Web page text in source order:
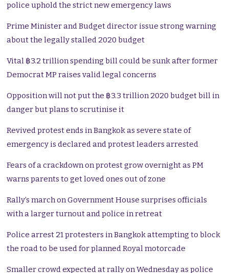
police uphold the strict new emergency laws
Prime Minister and Budget director issue strong warning
about the legally stalled 2020 budget
Vital ฿3.2 trillion spending bill could be sunk after former
Democrat MP raises valid legal concerns
Opposition will not put the ฿3.3 trillion 2020 budget bill in
danger but plans to scrutinise it
Revived protest ends in Bangkok as severe state of
emergency is declared and protest leaders arrested
Fears of a crackdown on protest grow overnight as PM
warns parents to get loved ones out of zone
Rally’s march on Government House surprises officials
with a larger turnout and police in retreat
Police arrest 21 protesters in Bangkok attempting to block
the road to be used for planned Royal motorcade
Smaller crowd expected at rally on Wednesday as police